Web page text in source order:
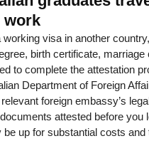
work
working visa in another
birth certificate, marriage
to complete the attestation
Department of Foreign
foreign embassy’s
attested before you
up for substantial costs and